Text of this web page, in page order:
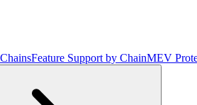
Feature Support by ChainMEV